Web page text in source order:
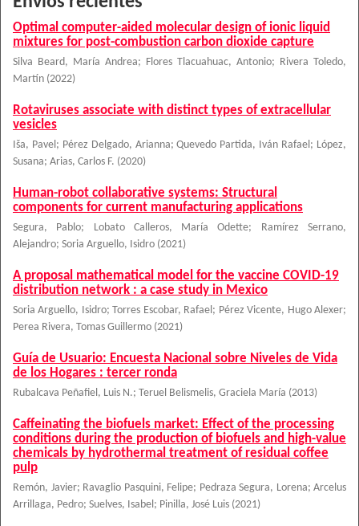
Optimal computer-aided molecular design of ionic liquid
mixtures for post-combustion carbon dioxide capture
Silva Beard, María Andrea; Flores Tlacuahuac, Antonio;
Rivera Toledo,
Martín (2022)
Rotaviruses associate with distinct types of extracellular
vesicles
Iša, Pavel ; Pérez Delgado, Arianna;Quevedo Partida, Iván Rafael ; López,
Susana; Arias, Carlos F. (2020)
Human-robot collaborative systems: Structural
components for current manufacturing applications
Segura, Pablo; Lobato Calleros, María Odette;
Ramírez Serrano,
Alejandro; Soria Arguello, Isidro (2021)
A proposal mathematical model for the vaccine COVID-19
distribution network : a case study in Mexico
Soria Arguello, Isidro;Torres Escobar, Rafael ; Pérez Vicente, Hugo Alexer;
Perea Rivera, Tomas Guillermo (2021)
Guía de Usuario: Encuesta Nacional sobre Niveles de Vida
de los Hogares : tercer ronda
Rubalcava Peñafiel, Luis N.; Teruel Belismelis, Graciela María (2013)
Caffeinating the biofuels market: Effect of the processing
conditions during the production of biofuels and high-value
chemicals by hydrothermal treatment of residual coffee
pulp
Remón, Javier; Ravaglio Pasquini, Felipe; Pedraza Segura, Lorena; Arcelus
Arrillaga, Pedro; Suelves, Isabel ; Pinilla, José Luis (2021)